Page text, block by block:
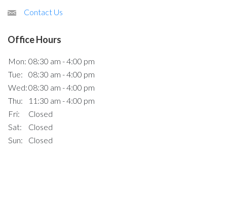
Contact Us
Office Hours
Mon: 08:30 am - 4:00 pm
Tue:
08:30 am - 4:00 pm
Wed:08:30 am - 4:00 pm
Thu:
11:30 am - 4:00 pm
Fri:
Closed
Sat:
Closed
Sun:
Closed